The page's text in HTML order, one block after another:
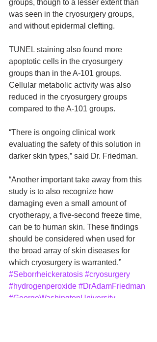
groups, though to a lesser extent than
was seen in the cryosurgery groups,
and without epidermal clefting.
TUNEL staining also found more
apoptotic cells in the cryosurgery
groups than in the A-101 groups.
Cellular metabolic activity was also
reduced in the cryosurgery groups
compared to the A-101 groups.
“There is ongoing clinical work
evaluating the safety of this solution in
darker skin types,” said Dr. Friedman.
“Another important take away from this
study is to also recognize how
damaging even a small amount of
cryotherapy, a five-second freeze time,
can be to human skin. These findings
should be considered when used for
the broad array of skin diseases for
which cryosurgery is warranted.”
#Seborrheickeratosis #cryosurgery
#hydrogenperoxide #DrAdamFriedman
#GeorgeWashingtonUniversity